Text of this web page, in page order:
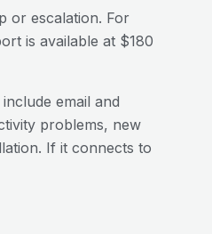
or escalation. For
is available at $180
email and
problems, new
If it connects to